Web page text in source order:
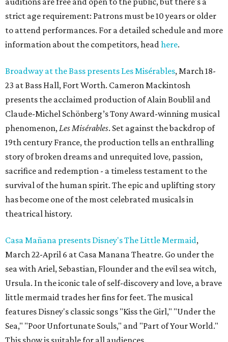
strict age requirement: Patrons must be 10 years or older
to attend performances. For a detailed schedule and more
information about the competitors, headhere.
Broadway at the Bass presents Les Misérables, March 18-
23 at Bass Hall, Fort Worth. Cameron Mackintosh
presents the acclaimed production of Alain Boublil and
Claude-Michel Schönberg’s Tony Award-winning musical
phenomenon,Les Misérables. Set against the backdrop of
19th century France, the production tells an enthralling
story of broken dreams and unrequited love, passion,
sacrifice and redemption - a timeless testament to the
survival of the human spirit. The epic and uplifting story
has become one of the most celebrated musicals in
theatrical history.
Casa Mañana presents Disney's The Little Mermaid,
March 22-April 6 at Casa Manana Theatre. Go under the
sea with Ariel, Sebastian, Flounder and the evil sea witch,
Ursula. In the iconic tale of self-discovery and love, a brave
little mermaid trades her fins for feet. The musical
features Disney's classic songs "Kiss the Girl," "Under the
Sea," "Poor Unfortunate Souls," and "Part of Your World."
This show is suitable for all audiences.